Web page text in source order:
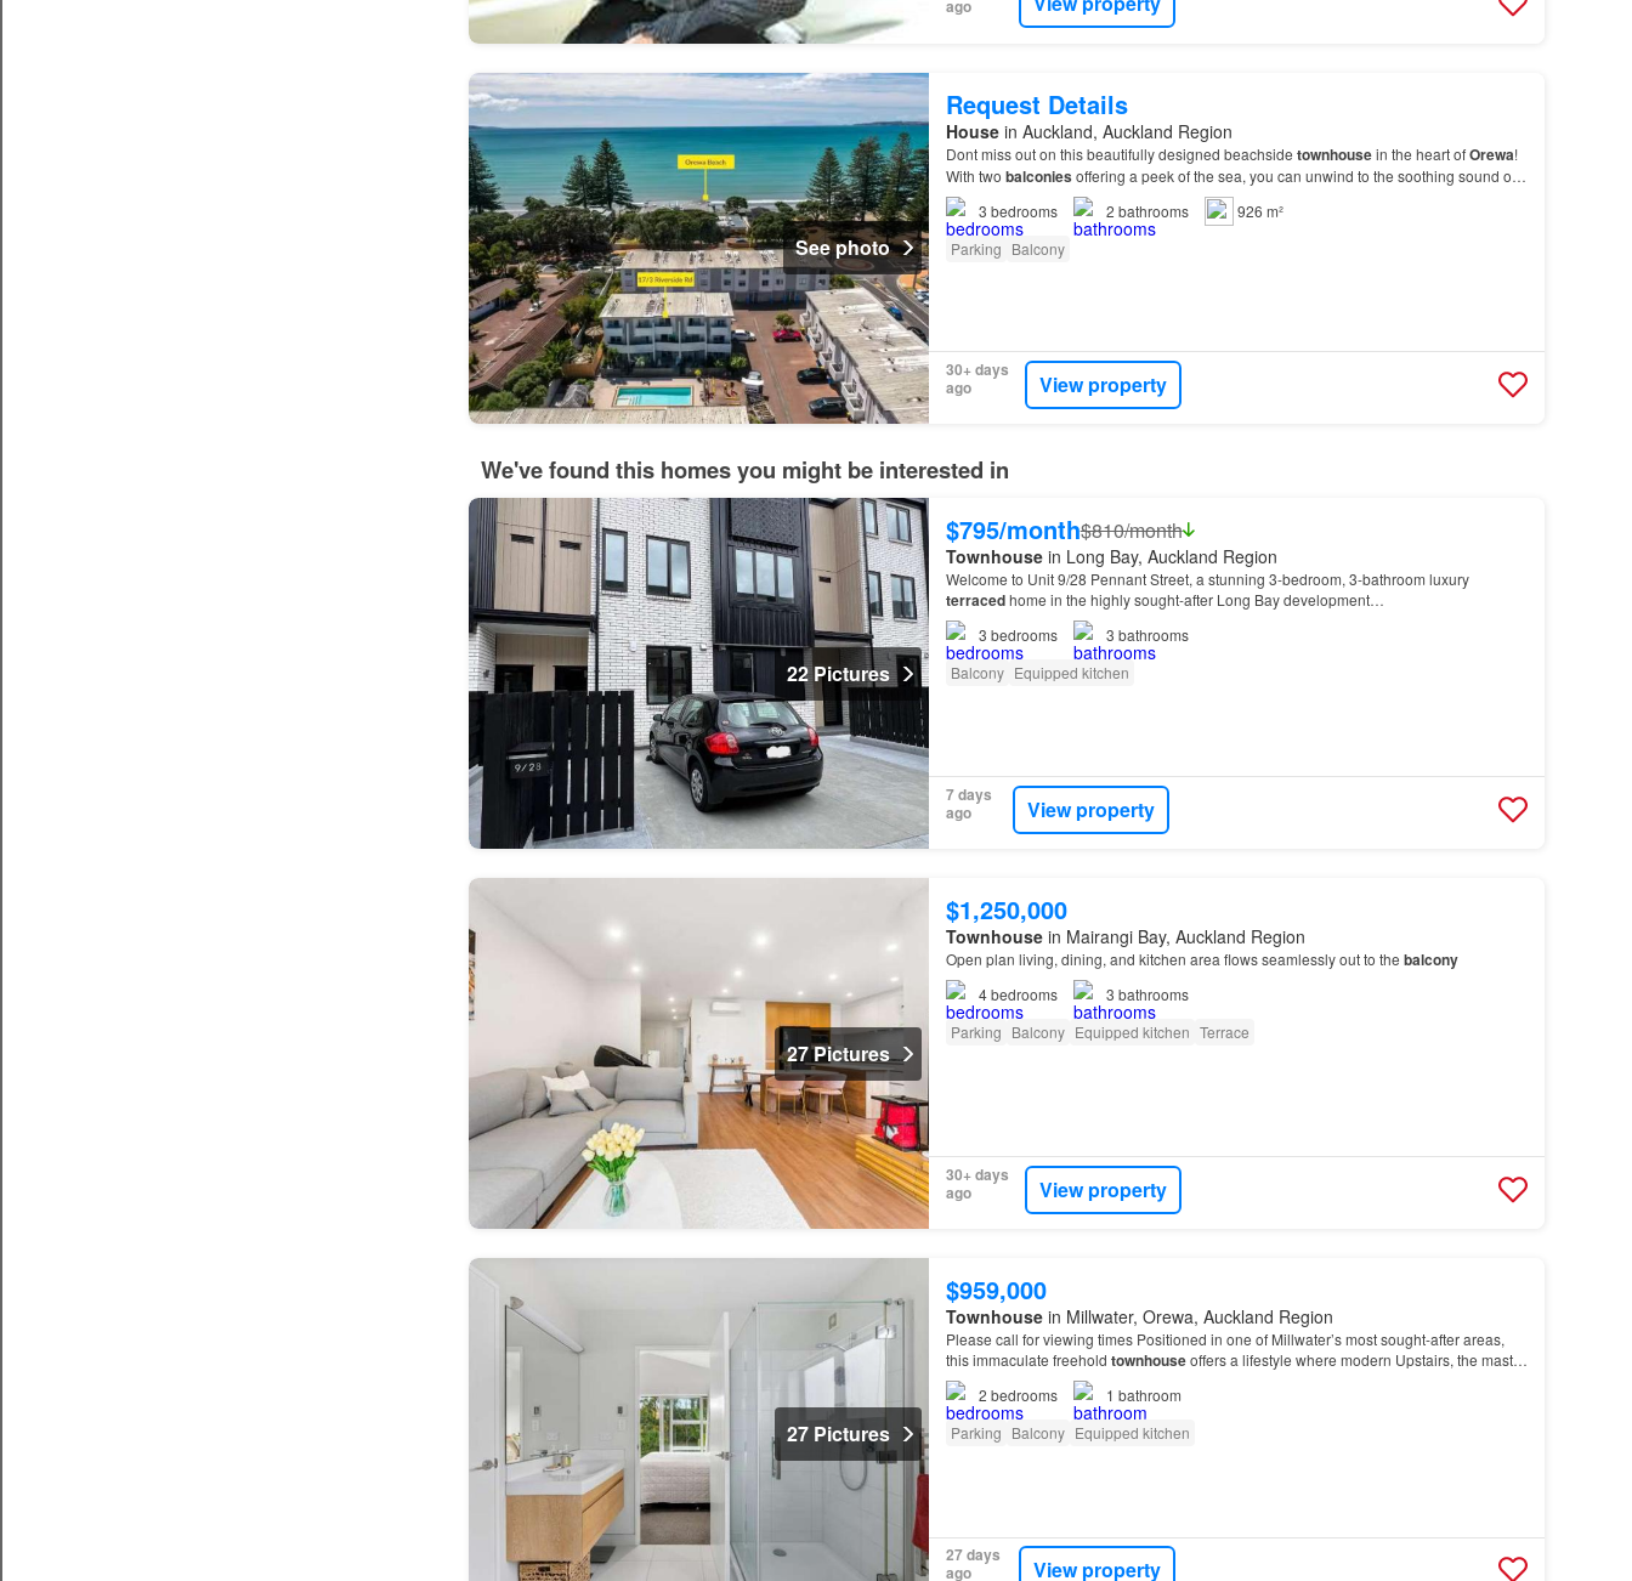
ago
See photo
Request Details
Housein Auckland, Auckland Region
Dont miss out on this beautifully designed beachside townhousein the heart ofOrewa!
With two balconies offering a peek of the sea, you can unwind to the soothing sound of
the waves.…
3 bedrooms 2 bathrooms
926 m²
Parking Balcony
30+ days
ago
View property
We've found this homes you might be interested in
22 Pictures
$795/month$810/month
Townhousein Long Bay, Auckland Region
Welcome to Unit 9/28 Pennant Street, a stunning 3-bedroom, 3-bathroom luxury
terracedhome in the highly sought-after Long Bay development…
3 bedrooms 3 bathrooms
Balcony Equipped kitchen
7 days
ago
View property
27 Pictures
$1,250,000
Townhousein Mairangi Bay, Auckland Region
Open plan living, dining, and kitchen area flows seamlessly out to the balcony
4bedrooms 3 bathrooms
Parking Balcony Equipped kitchen Terrace
30+ days
ago
View property
27 Pictures
$959,000
Townhousein Millwater, Orewa, Auckland Region
Please call for viewing times Positioned in one of Millwater’s most sought-after areas,
this immaculate freehold townhouseoffers a lifestyle where modern Upstairs, the master
suite feels like a private retreat, with a beauti…
2 bedrooms 1 bathroom
Parking Balcony Equipped kitchen
27 days
ago
View property